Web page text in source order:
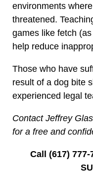
environments
threatened.
games like fetch
help reduce
Those who have
result of a dog bite
experienced legal
Contact Jeffrey
for a free and
Call (617) 777-